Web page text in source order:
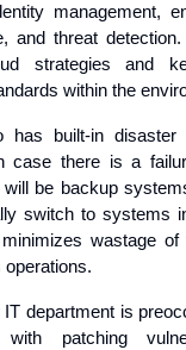
management,
and threat
strategies and
within the
has built-in disaster
case there is a
will be backup
switch to systems
wastage of
department is
patching